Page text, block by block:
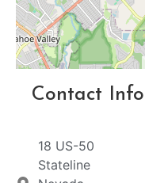
Contact Info
18 US-50
Stateline